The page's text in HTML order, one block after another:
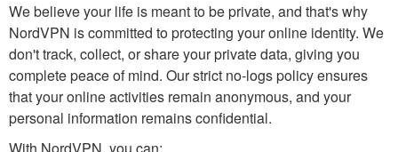
We believe your life is meant to be private, and that's why
NordVPN is committed to protecting your online identity. We
don't track, collect, or share your private data, giving you
complete peace of mind. Our strict no-logs policy ensures
that your online activities remain anonymous, and your
personal information remains confidential.